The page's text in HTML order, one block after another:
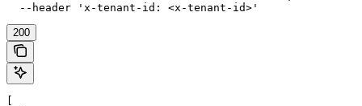
  --header 'x-tenant-id: <x-tenant-id>'
200